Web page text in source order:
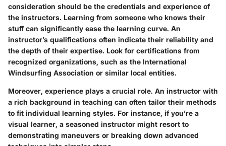
consideration should be the credentials and experience of
the instructors. Learning from someone who knows their
stuff can significantly ease the learning curve. An
instructor’s qualifications often indicate their reliability and
the depth of their expertise. Look for certifications from
recognized organizations, such as the International
Windsurfing Association or similar local entities.
Moreover, experience plays a crucial role. An instructor with
a rich background in teaching can often tailor their methods
to fit individual learning styles. For instance, if you’re a
visual learner, a seasoned instructor might resort to
demonstrating maneuvers or breaking down advanced